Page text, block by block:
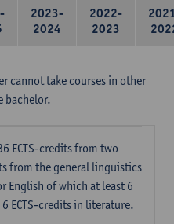
2023-
2024
2022-
2023
cannot take courses in other
bachelor.
ECTS-credits from two
from the general linguistics
English of which at least 6
ECTS-credits in literature.